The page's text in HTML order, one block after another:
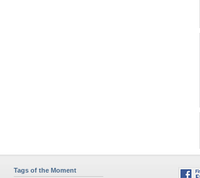
Tags of the Moment